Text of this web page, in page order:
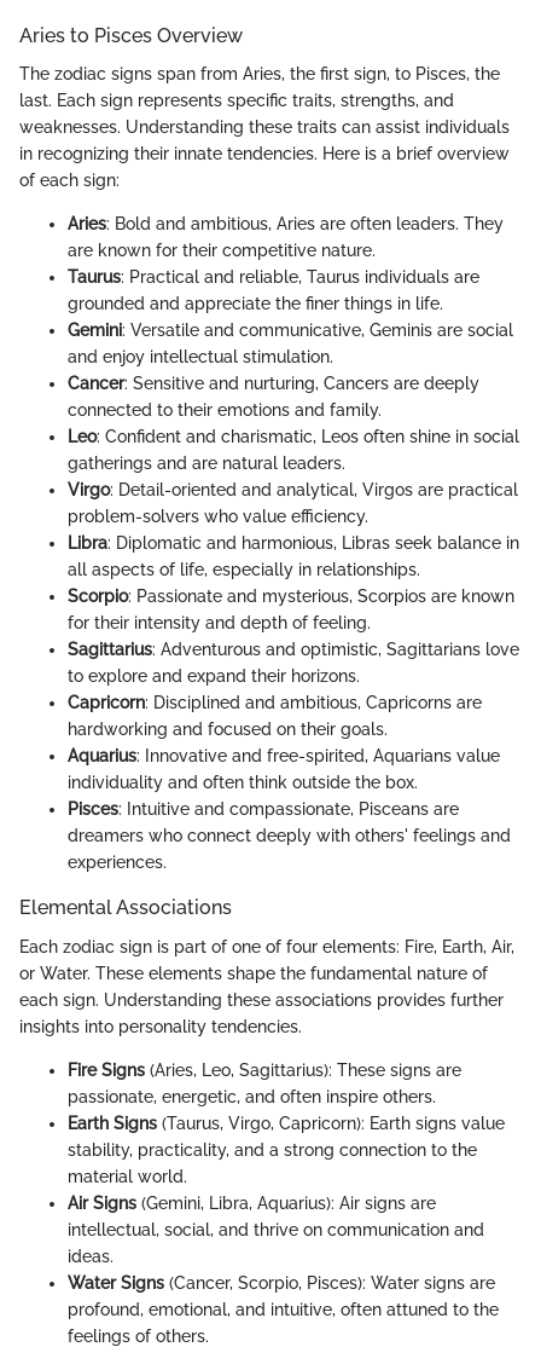
Aries to Pisces Overview
The zodiac signs span from Aries, the first sign, to Pisces, the
last. Each sign represents specific traits, strengths, and
weaknesses. Understanding these traits can assist individuals
in recognizing their innate tendencies. Here is a brief overview
of each sign:
Aries: Bold and ambitious, Aries are often leaders. They
are known for their competitive nature.
Taurus: Practical and reliable, Taurus individuals are
grounded and appreciate the finer things in life.
Gemini: Versatile and communicative, Geminis are social
and enjoy intellectual stimulation.
Cancer: Sensitive and nurturing, Cancers are deeply
connected to their emotions and family.
Leo: Confident and charismatic, Leos often shine in social
gatherings and are natural leaders.
Virgo: Detail-oriented and analytical, Virgos are practical
problem-solvers who value efficiency.
Libra: Diplomatic and harmonious, Libras seek balance in
all aspects of life, especially in relationships.
Scorpio: Passionate and mysterious, Scorpios are known
for their intensity and depth of feeling.
Sagittarius: Adventurous and optimistic, Sagittarians love
to explore and expand their horizons.
Capricorn: Disciplined and ambitious, Capricorns are
hardworking and focused on their goals.
Aquarius: Innovative and free-spirited, Aquarians value
individuality and often think outside the box.
Pisces: Intuitive and compassionate, Pisceans are
dreamers who connect deeply with others' feelings and
experiences.
Elemental Associations
Each zodiac sign is part of one of four elements: Fire, Earth, Air,
or Water. These elements shape the fundamental nature of
each sign. Understanding these associations provides further
insights into personality tendencies.
Fire Signs (Aries, Leo, Sagittarius): These signs are
passionate, energetic, and often inspire others.
Earth Signs (Taurus, Virgo, Capricorn): Earth signs value
stability, practicality, and a strong connection to the
material world.
Air Signs (Gemini, Libra, Aquarius): Air signs are
intellectual, social, and thrive on communication and
ideas.
Water Signs (Cancer, Scorpio, Pisces): Water signs are
profound, emotional, and intuitive, often attuned to the
feelings of others.